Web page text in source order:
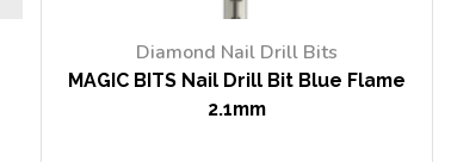
Diamond Nail Drill Bits
MAGIC BITS Nail Drill Bit Blue Flame
2.1mm